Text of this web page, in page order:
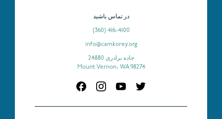
در تماس باشید
(360) 416-4100
info@camkorey.org
24880 جاده برادری
Mount Vernon، WA 98274